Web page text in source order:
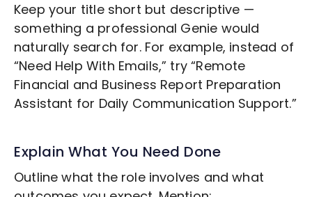
Keep your title short but descriptive —
something a professional Genie would
naturally search for. For example, instead of
“Need Help With Emails,” try “Remote
Financial and Business Report Preparation
Assistant for Daily Communication Support.”
Explain What You Need Done
Outline what the role involves and what